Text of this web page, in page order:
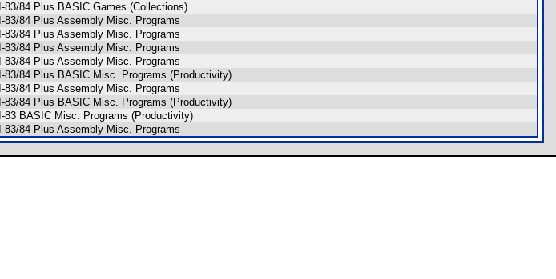
83/84 Plus BASIC Games (Collections)
83/84 Plus Assembly Misc. Programs
83/84 Plus Assembly Misc. Programs
83/84 Plus Assembly Misc. Programs
83/84 Plus Assembly Misc. Programs
83/84 Plus BASIC Misc. Programs (Productivity)
83/84 Plus Assembly Misc. Programs
83/84 Plus BASIC Misc. Programs (Productivity)
83 BASIC Misc. Programs (Productivity)
83/84 Plus Assembly Misc. Programs